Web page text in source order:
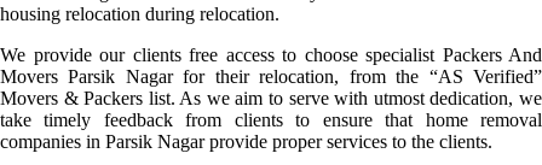
housing relocation during relocation.
We provide our clients free access to choose specialist Packers And
Movers Parsik Nagar for their relocation, from the “AS Verified”
Movers & Packers list. As we aim to serve with utmost dedication, we
take timely feedback from clients to ensure that home removal
companies in Parsik Nagar provide proper services to the clients.